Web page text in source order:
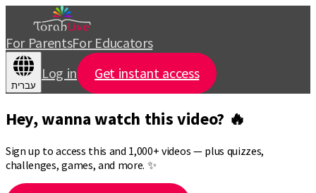
For ParentsFor Educators
עברית
Log in Get instant access
Hey, wanna watch this video? 🔥
Sign up to access this and 1,000+ videos — plus quizzes,
challenges, games, and more. ✨